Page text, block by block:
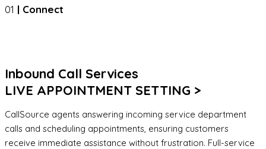
01 | Connect
Inbound Call Services
LIVE APPOINTMENT SETTING >
CallSource agents answering incoming service department
calls and scheduling appointments, ensuring customers
receive immediate assistance without frustration. Full-service